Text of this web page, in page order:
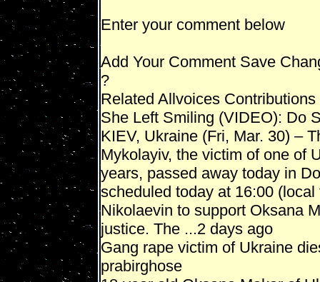
Enter your comment below
Add Your Comment Save
?
Related Allvoices Contributions
She Left Smiling (VIDEO): Do
KIEV, Ukraine (Fri, Mar. 30) –
Mykolayiv, the victim of one of
years, passed away today in
scheduled today at 16:00 (local
Nikolaevin to support Oksana
justice. The ...2 days ago
Gang rape victim of Ukraine
prabirghose